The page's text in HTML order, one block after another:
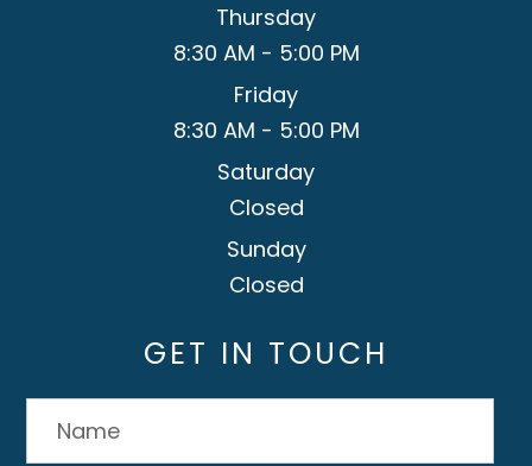
Thursday
8:30 AM - 5:00 PM
Friday
8:30 AM - 5:00 PM
Saturday
Closed
Sunday
Closed
GET IN TOUCH